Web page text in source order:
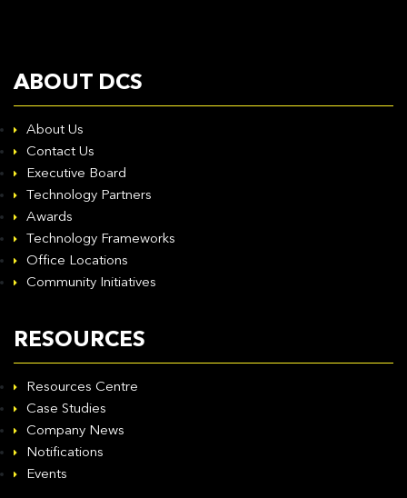
ABOUT DCS
About Us
Contact Us
Executive Board
Technology Partners
Awards
Technology Frameworks
Office Locations
Community Initiatives
RESOURCES
Resources Centre
Case Studies
Company News
Notifications
Events